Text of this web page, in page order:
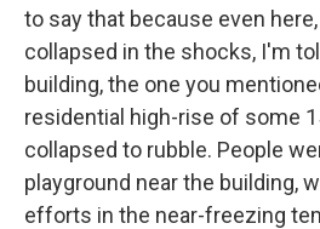
to say that because even
collapsed in the shocks, I'm
building, the one you
residential high-rise of some
collapsed to rubble. People
playground near the building,
efforts in the near-freezing